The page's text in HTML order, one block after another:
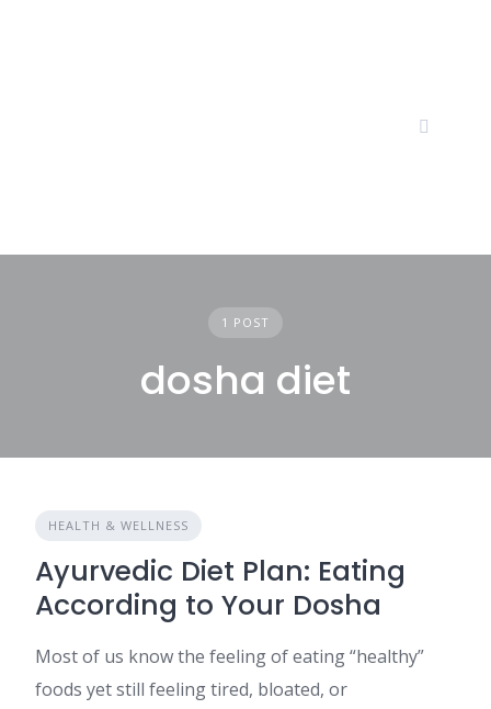
1 POST
dosha diet
HEALTH & WELLNESS
Ayurvedic Diet Plan: Eating
According to Your Dosha
Most of us know the feeling of eating “healthy”
foods yet still feeling tired, bloated, or